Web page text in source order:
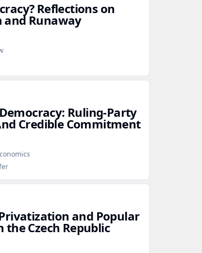
Reflections on
and Runaway
Ruling‑Party
Credible Commitment
and Popular
Czech Republic